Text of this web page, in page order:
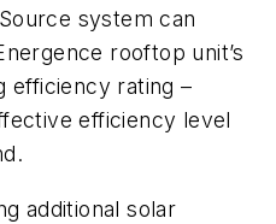
system can
rooftop unit’s
efficiency rating –
efficiency level
additional solar